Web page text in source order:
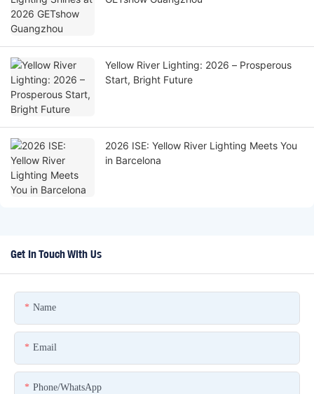
Yellow River Lighting: 2026 – Prosperous
Start, Bright Future
2026 ISE: Yellow River Lighting Meets You
in Barcelona
Get In Touch With Us
Name
Email
Phone/whatsApp